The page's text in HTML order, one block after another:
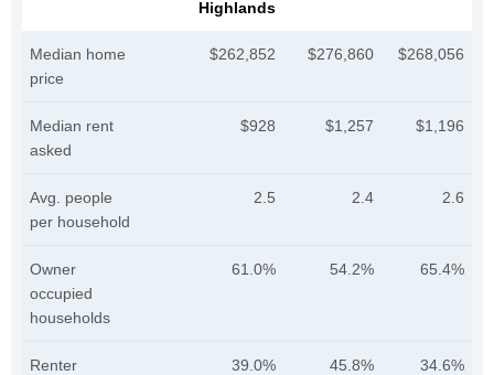
Highlands
Median home
price
$262,852 $276,860 $268,056
Median rent
asked
$928 $1,257 $1,196
Avg. people
per household
2.5 2.4 2.6
Owner
occupied
households
61.0% 54.2% 65.4%
Renter
39.0% 45.8% 34.6%